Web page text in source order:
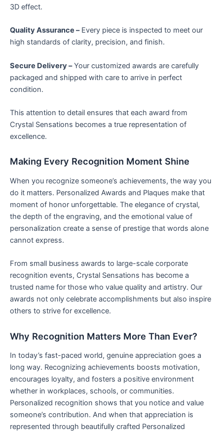
3D effect.
Quality Assurance –Every piece is inspected to meet our
high standards of clarity, precision, and finish.
Secure Delivery –Your customized awards are carefully
packaged and shipped with care to arrive in perfect
condition.
This attention to detail ensures that each award from
Crystal Sensations becomes a true representation of
excellence.
Making Every Recognition Moment Shine
When you recognize someone’s achievements, the way you
do it matters. Personalized Awards and Plaques make that
moment of honor unforgettable. The elegance of crystal,
the depth of the engraving, and the emotional value of
personalization create a sense of prestige that words alone
cannot express.
From small business awards to large-scale corporate
recognition events, Crystal Sensations has become a
trusted name for those who value quality and artistry. Our
awards not only celebrate accomplishments but also inspire
others to strive for excellence.
Why Recognition Matters More Than Ever?
In today’s fast-paced world, genuine appreciation goes a
long way. Recognizing achievements boosts motivation,
encourages loyalty, and fosters a positive environment
whether in workplaces, schools, or communities.
Personalized recognition shows that you notice and value
someone’s contribution. And when that appreciation is
represented through beautifully crafted Personalized